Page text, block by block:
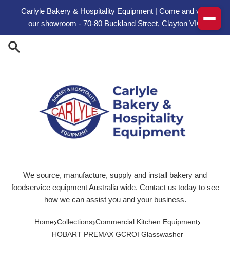
Carlyle Bakery & Hospitality Equipment | Come and visit
our showroom - 70-80 Buckland Street, Clayton VIC
We source, manufacture, supply and install bakery and
foodservice equipment Australia wide. Contact us today to see
how we can assist you and your business.
Home›Collections›Commercial Kitchen Equipment›
HOBART PREMAX GCROI Glasswasher